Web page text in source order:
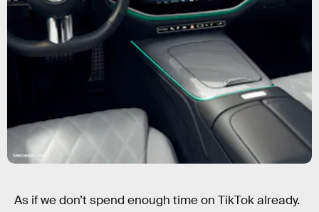
Mercedes-Benz
As if we don’t spend enough time on TikTok already.